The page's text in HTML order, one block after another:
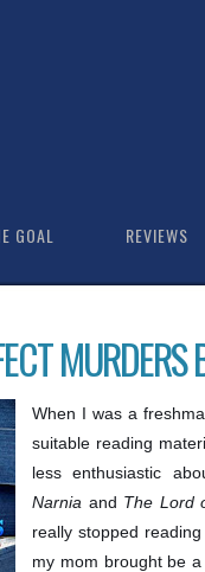
GOAL REVIEWS
When I was a
suitable reading
less enthusiastic
Narnia and The Lord
really stopped
my mom brought be